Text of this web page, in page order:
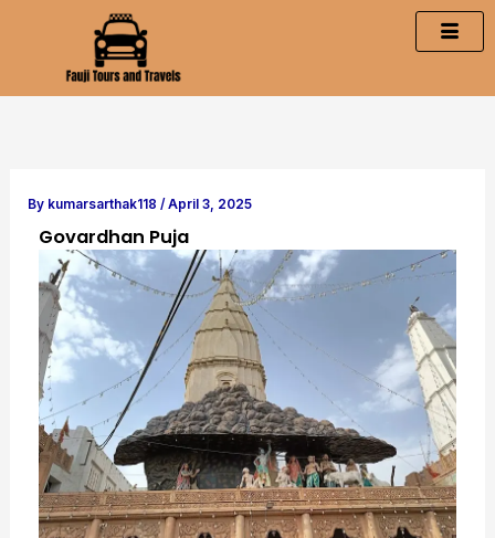
By kumarsarthak118/April 3, 2025
Govardhan Puja